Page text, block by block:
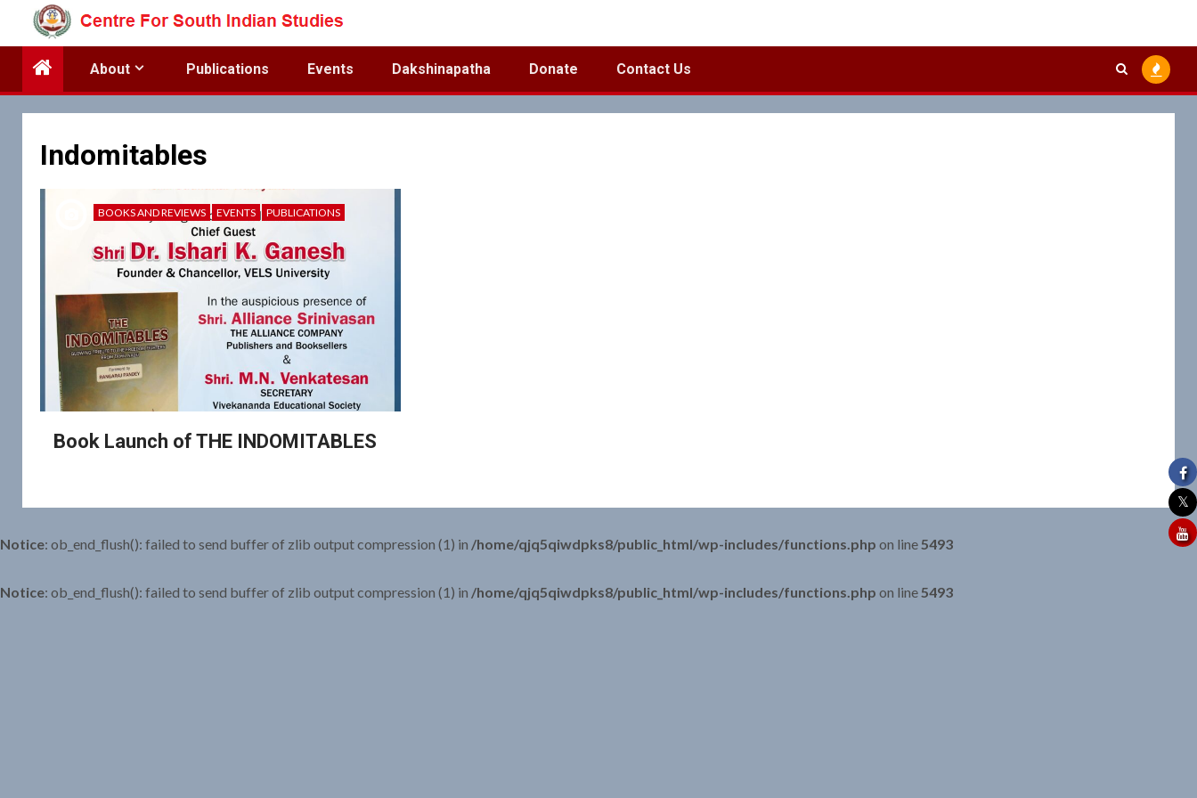
content
About Publications Events Dakshinapatha Donate Contact Us
Indomitables
BOOKS AND REVIEWS EVENTS PUBLICATIONS
Book Launch of THE INDOMITABLES
Notice: ob_end_flush(): failed to send buffer of zlib output compression (1) in /home/qjq5qiwdpks8/public_html/wp-includes/functions.php on line5493
Notice: ob_end_flush(): failed to send buffer of zlib output compression (1) in /home/qjq5qiwdpks8/public_html/wp-includes/functions.php on line5493